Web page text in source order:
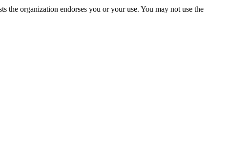
the organization endorses you or your use. You may not use the